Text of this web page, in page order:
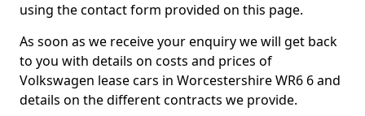
using the contact form provided on this page.
As soon as we receive your enquiry we will get back
to you with details on costs and prices of
Volkswagen lease cars in Worcestershire WR6 6 and
details on the different contracts we provide.